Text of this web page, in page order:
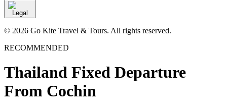
Legal
© 2026 Go Kite Travel & Tours. All rights reserved.
RECOMMENDED
Thailand Fixed Departure
From Cochin